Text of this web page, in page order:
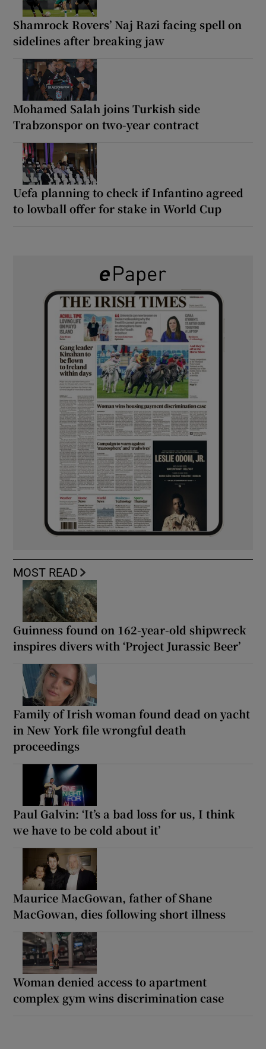
Shamrock Rovers’ Naj Razi facing spell on
sidelines after breaking jaw
Mohamed Salah joins Turkish side
Trabzonspor on two-year contract
Uefa planning to check if Infantino agreed
to lowball offer for stake in World Cup
MOST READ
Guinness found on 162-year-old shipwreck
inspires divers with ‘Project Jurassic Beer’
Family of Irish woman found dead on yacht
in New York file wrongful death
proceedings
Paul Galvin: ‘It’s a bad loss for us, I think
we have to be cold about it’
Maurice MacGowan, father of Shane
MacGowan, dies following short illness
Woman denied access to apartment
complex gym wins discrimination case